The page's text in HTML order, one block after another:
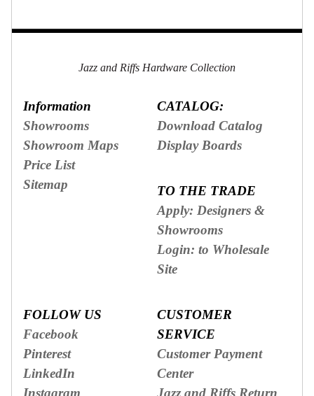
Jazz and Riffs Hardware Collection
Information
Showrooms
Showroom Maps
Price List
Sitemap
CATALOG:
Download Catalog
Display Boards
TO THE TRADE
Apply: Designers &
Showrooms
Login: to Wholesale
Site
FOLLOW US
Facebook
Pinterest
LinkedIn
Instagram
CUSTOMER
SERVICE
Customer Payment
Center
Jazz and Riffs Return